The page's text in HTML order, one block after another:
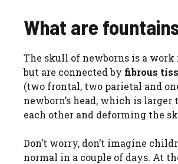
What are
The skull of newborns is a
but are connected by fibrous
(two frontal, two parietal and
newborn’s head, which is
each other and deforming the
Don’t worry, don’t imagine
normal in a couple of days. At